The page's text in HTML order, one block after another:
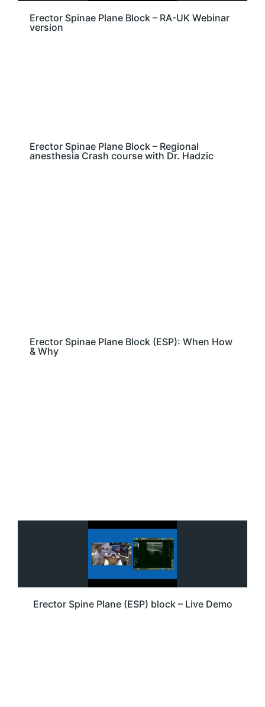
Erector Spinae Plane Block – RA-UK Webinar
version
Erector Spinae Plane Block – Regional
anesthesia Crash course with Dr. Hadzic
Erector Spinae Plane Block (ESP): When How
& Why
Erector Spine Plane (ESP) block – Live Demo